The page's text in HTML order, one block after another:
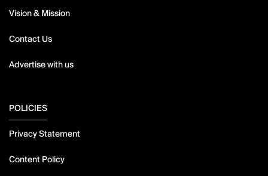
Vision & Mission
Contact Us
Advertise with us
POLICIES
Privacy Statement
Content Policy